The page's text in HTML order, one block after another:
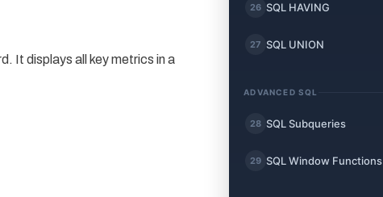
It displays all key metrics in a
26 SQL HAVING
27 SQL UNION
ADVANCED SQL
28 SQL Subqueries
29 SQL Window Functions